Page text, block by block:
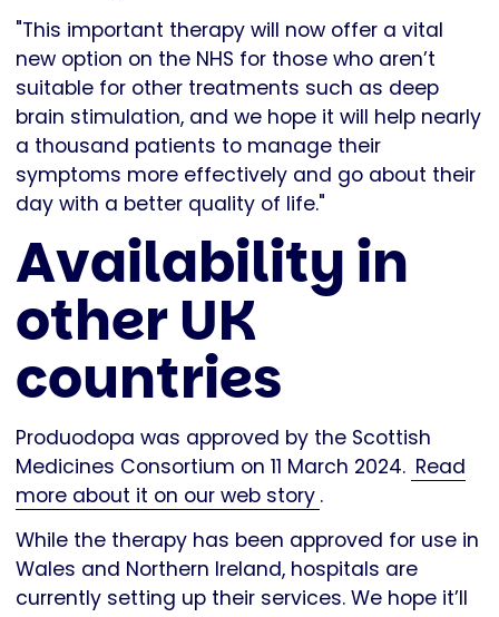
"This important therapy will now offer a vital
new option on the NHS for those who aren’t
suitable for other treatments such as deep
brain stimulation, and we hope it will help nearly
a thousand patients to manage their
symptoms more effectively and go about their
day with a better quality of life."
Availability in
other UK
countries
Produodopa was approved by the Scottish
Medicines Consortium on 11 March 2024. Read
more about it on our web story .
While the therapy has been approved for use in
Wales and Northern Ireland, hospitals are
currently setting up their services. We hope it’ll